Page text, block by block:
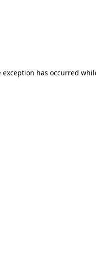
exception has occurred